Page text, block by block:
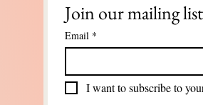
Join our mailing list
Email *
I want to subscribe to